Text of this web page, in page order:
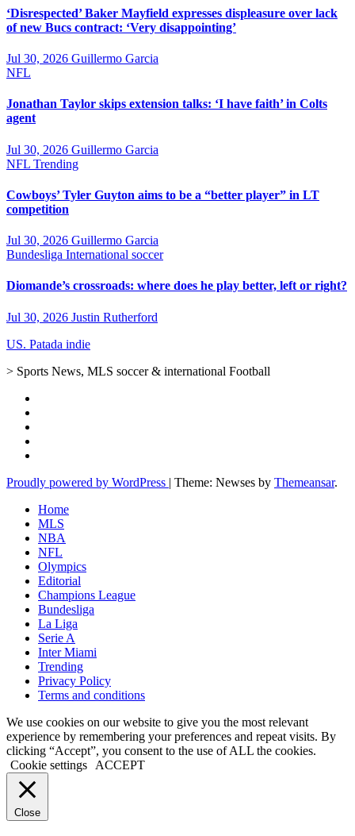
‘Disrespected’ Baker Mayfield expresses displeasure over lack
of new Bucs contract: ‘Very disappointing’
Jul 30, 2026 Guillermo Garcia
NFL
Jonathan Taylor skips extension talks: ‘I have faith’ in Colts
agent
Jul 30, 2026 Guillermo Garcia
NFL Trending
Cowboys’ Tyler Guyton aims to be a “better player” in LT
competition
Jul 30, 2026 Guillermo Garcia
Bundesliga International soccer
Diomande’s crossroads: where does he play better, left or right?
Jul 30, 2026 Justin Rutherford
US. Patada indie
> Sports News, MLS soccer & international Football
Proudly powered by WordPress | Theme: Newses by Themeansar.
Home
MLS
NBA
NFL
Olympics
Editorial
Champions League
Bundesliga
La Liga
Serie A
Inter Miami
Trending
Privacy Policy
Terms and conditions
We use cookies on our website to give you the most relevant
experience by remembering your preferences and repeat visits. By
clicking “Accept”, you consent to the use of ALL the cookies.
Cookie settings
ACCEPT
Close